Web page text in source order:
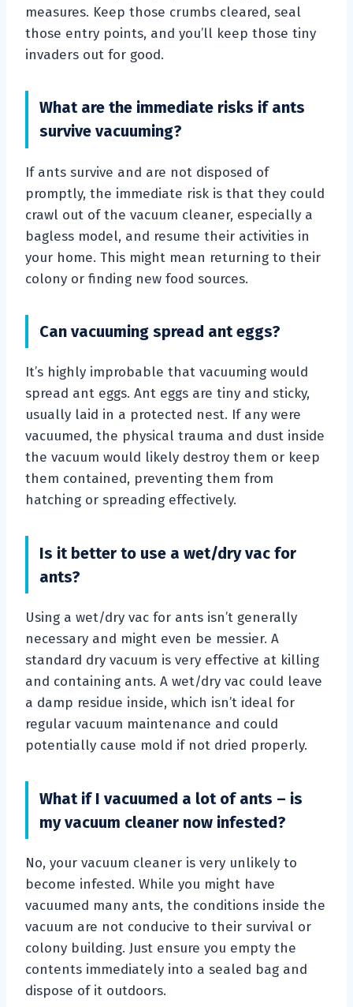
measures. Keep those crumbs cleared, seal
those entry points, and you’ll keep those tiny
invaders out for good.
What are the immediate risks if ants
survive vacuuming?
If ants survive and are not disposed of
promptly, the immediate risk is that they could
crawl out of the vacuum cleaner, especially a
bagless model, and resume their activities in
your home. This might mean returning to their
colony or finding new food sources.
Can vacuuming spread ant eggs?
It’s highly improbable that vacuuming would
spread ant eggs. Ant eggs are tiny and sticky,
usually laid in a protected nest. If any were
vacuumed, the physical trauma and dust inside
the vacuum would likely destroy them or keep
them contained, preventing them from
hatching or spreading effectively.
Is it better to use a wet/dry vac for
ants?
Using a wet/dry vac for ants isn’t generally
necessary and might even be messier. A
standard dry vacuum is very effective at killing
and containing ants. A wet/dry vac could leave
a damp residue inside, which isn’t ideal for
regular vacuum maintenance and could
potentially cause mold if not dried properly.
What if I vacuumed a lot of ants – is
my vacuum cleaner now infested?
No, your vacuum cleaner is very unlikely to
become infested. While you might have
vacuumed many ants, the conditions inside the
vacuum are not conducive to their survival or
colony building. Just ensure you empty the
contents immediately into a sealed bag and
dispose of it outdoors.